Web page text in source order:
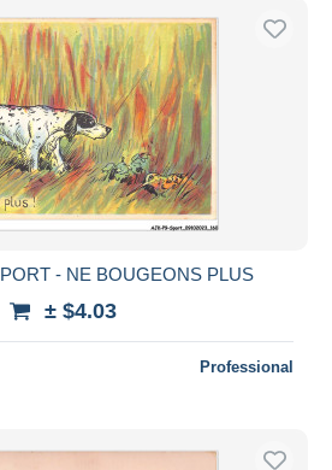
- NE BOUGEONS PLUS
± $4.03
Professional